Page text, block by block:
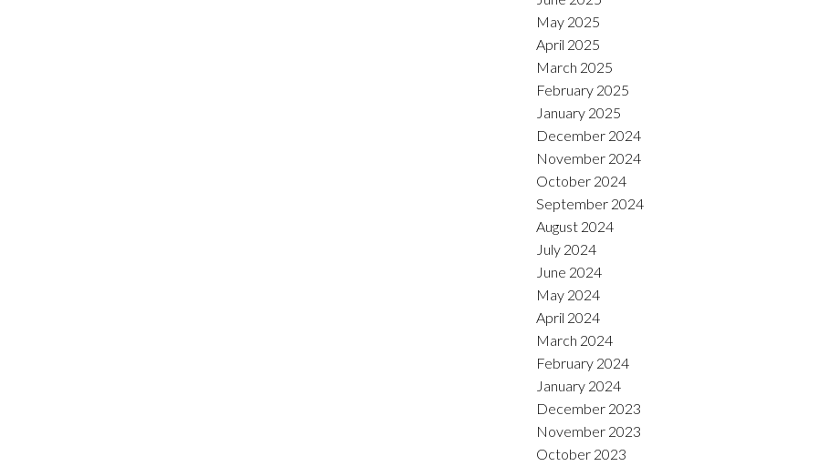
May 2025
April 2025
March 2025
February 2025
January 2025
December 2024
November 2024
October 2024
September 2024
August 2024
July 2024
June 2024
May 2024
April 2024
March 2024
February 2024
January 2024
December 2023
November 2023
October 2023